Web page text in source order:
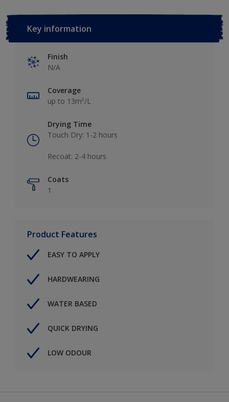
Key information
Finish
N/A
Coverage
up to 13m²/L
Drying Time
Touch Dry: 1-2 hours​
Recoat: 2-4 hours​
Coats
1
Product Features
EASY TO APPLY
HARDWEARING
WATER BASED
QUICK DRYING
LOW ODOUR